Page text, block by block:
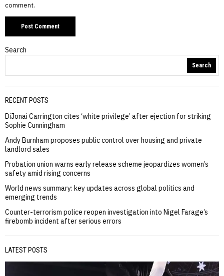
comment.
Search
Search
RECENT POSTS
DiJonai Carrington cites ‘white privilege’ after ejection for striking
Sophie Cunningham
Andy Burnham proposes public control over housing and private
landlord sales
Probation union warns early release scheme jeopardizes women’s
safety amid rising concerns
World news summary: key updates across global politics and
emerging trends
Counter-terrorism police reopen investigation into Nigel Farage’s
firebomb incident after serious errors
LATEST POSTS